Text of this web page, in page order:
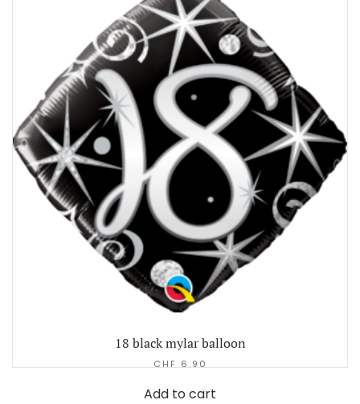
18 black mylar balloon
CHF 6.90
Add to cart